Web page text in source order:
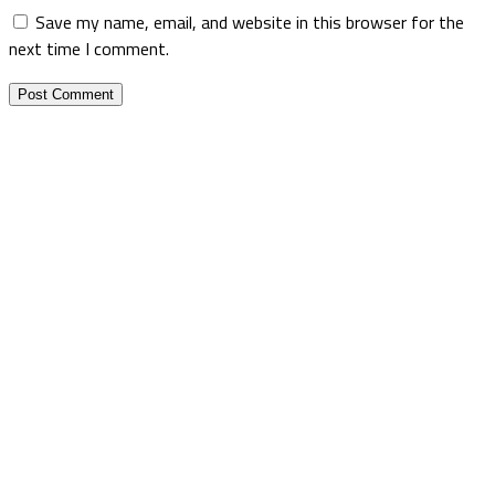
Save my name, email, and website in this browser for the
next time I comment.